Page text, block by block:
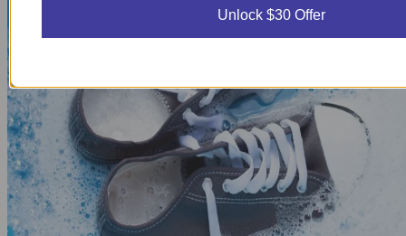
Unlock $30 Offer